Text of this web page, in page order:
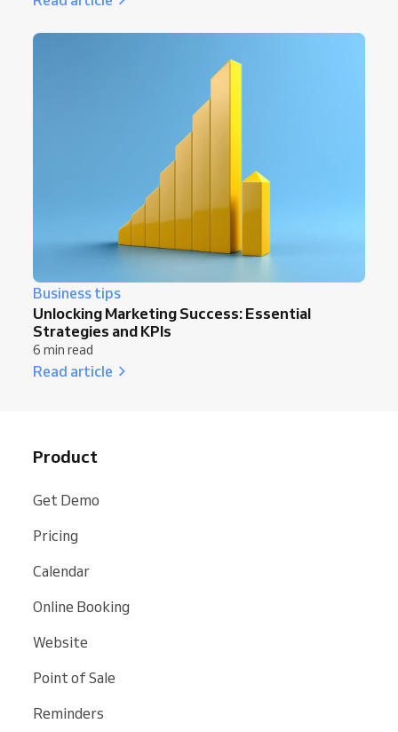
Business tips
Unlocking Marketing Success: Essential
Strategies and KPIs
6 min read
Read article
Product
Get Demo
Pricing
Calendar
Online Booking
Website
Point of Sale
Reminders